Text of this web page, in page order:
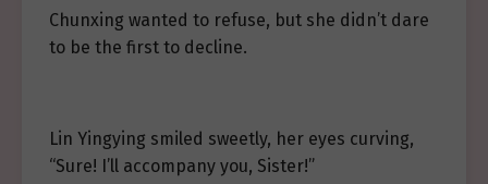
Chunxing wanted to refuse, but she didn’t dare
to be the first to decline.
Lin Yingying smiled sweetly, her eyes curving,
“Sure! I’ll accompany you, Sister!”